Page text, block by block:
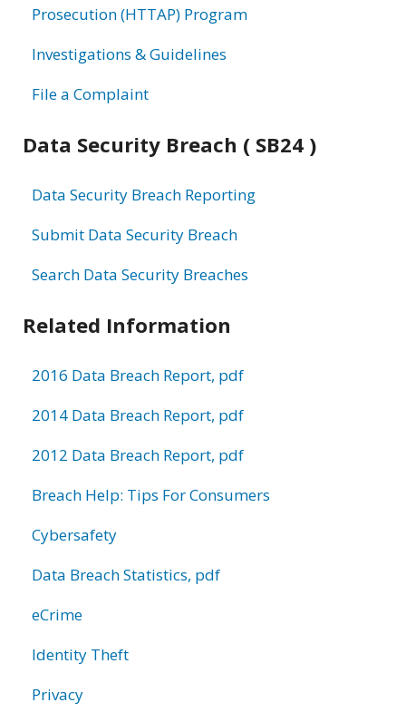
Prosecution (HTTAP) Program
Investigations & Guidelines
File a Complaint
Data Security Breach ( SB24 )
Data Security Breach Reporting
Submit Data Security Breach
Search Data Security Breaches
Related Information
2016 Data Breach Report, pdf
2014 Data Breach Report, pdf
2012 Data Breach Report, pdf
Breach Help: Tips For Consumers
Cybersafety
Data Breach Statistics, pdf
eCrime
Identity Theft
Privacy